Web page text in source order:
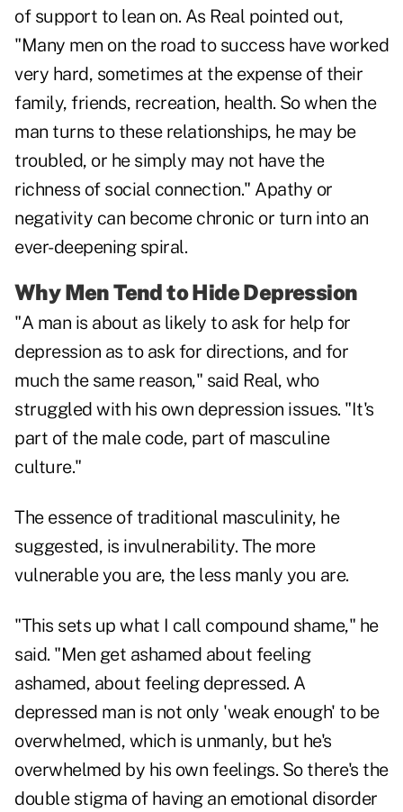
of support to lean on. As Real pointed out,
"Many men on the road to success have worked
very hard, sometimes at the expense of their
family, friends, recreation, health. So when the
man turns to these relationships, he may be
troubled, or he simply may not have the
richness of social connection." Apathy or
negativity can become chronic or turn into an
ever-deepening spiral.
Why Men Tend to Hide Depression
"A man is about as likely to ask for help for
depression as to ask for directions, and for
much the same reason," said Real, who
struggled with his own depression issues. "It's
part of the male code, part of masculine
culture."
The essence of traditional masculinity, he
suggested, is invulnerability. The more
vulnerable you are, the less manly you are.
"This sets up what I call compound shame," he
said. "Men get ashamed about feeling
ashamed, about feeling depressed. A
depressed man is not only 'weak enough' to be
overwhelmed, which is unmanly, but he's
overwhelmed by his own feelings. So there's the
double stigma of having an emotional disorder